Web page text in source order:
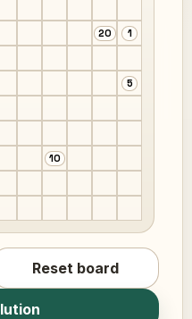
20 1
5
10
Reset board